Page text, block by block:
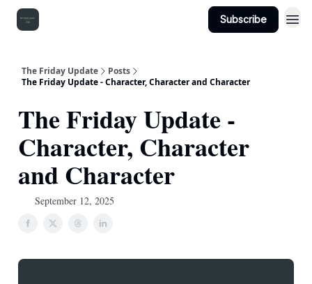
Subscribe
The Friday Update
Posts
The Friday Update - Character, Character and Character
The Friday Update -
Character, Character
and Character
September 12, 2025